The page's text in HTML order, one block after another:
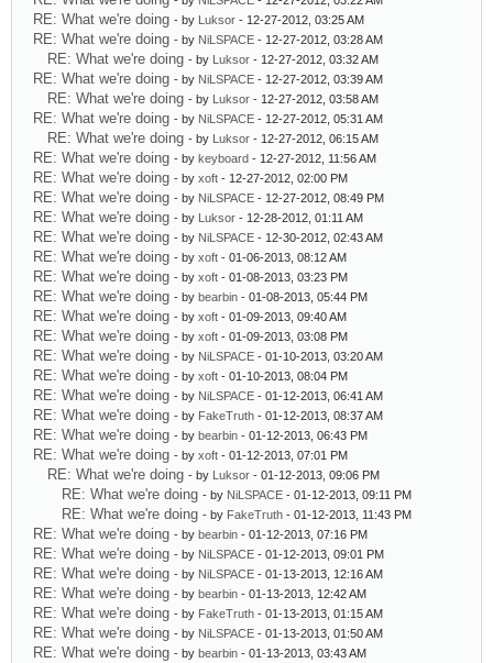
RE: What we're doing - by Luksor - 12-27-2012, 03:25 AM
RE: What we're doing - by NiLSPACE - 12-27-2012, 03:28 AM
RE: What we're doing - by Luksor - 12-27-2012, 03:32 AM
RE: What we're doing - by NiLSPACE - 12-27-2012, 03:39 AM
RE: What we're doing - by Luksor - 12-27-2012, 03:58 AM
RE: What we're doing - by NiLSPACE - 12-27-2012, 05:31 AM
RE: What we're doing - by Luksor - 12-27-2012, 06:15 AM
RE: What we're doing - by keyboard - 12-27-2012, 11:56 AM
RE: What we're doing - by xoft - 12-27-2012, 02:00 PM
RE: What we're doing - by NiLSPACE - 12-27-2012, 08:49 PM
RE: What we're doing - by Luksor - 12-28-2012, 01:11 AM
RE: What we're doing - by NiLSPACE - 12-30-2012, 02:43 AM
RE: What we're doing - by xoft - 01-06-2013, 08:12 AM
RE: What we're doing - by xoft - 01-08-2013, 03:23 PM
RE: What we're doing - by bearbin - 01-08-2013, 05:44 PM
RE: What we're doing - by xoft - 01-09-2013, 09:40 AM
RE: What we're doing - by xoft - 01-09-2013, 03:08 PM
RE: What we're doing - by NiLSPACE - 01-10-2013, 03:20 AM
RE: What we're doing - by xoft - 01-10-2013, 08:04 PM
RE: What we're doing - by NiLSPACE - 01-12-2013, 06:41 AM
RE: What we're doing - by FakeTruth - 01-12-2013, 08:37 AM
RE: What we're doing - by bearbin - 01-12-2013, 06:43 PM
RE: What we're doing - by xoft - 01-12-2013, 07:01 PM
RE: What we're doing - by Luksor - 01-12-2013, 09:06 PM
RE: What we're doing - by NiLSPACE - 01-12-2013, 09:11 PM
RE: What we're doing - by FakeTruth - 01-12-2013, 11:43 PM
RE: What we're doing - by bearbin - 01-12-2013, 07:16 PM
RE: What we're doing - by NiLSPACE - 01-12-2013, 09:01 PM
RE: What we're doing - by NiLSPACE - 01-13-2013, 12:16 AM
RE: What we're doing - by bearbin - 01-13-2013, 12:42 AM
RE: What we're doing - by FakeTruth - 01-13-2013, 01:15 AM
RE: What we're doing - by NiLSPACE - 01-13-2013, 01:50 AM
RE: What we're doing - by bearbin - 01-13-2013, 03:43 AM